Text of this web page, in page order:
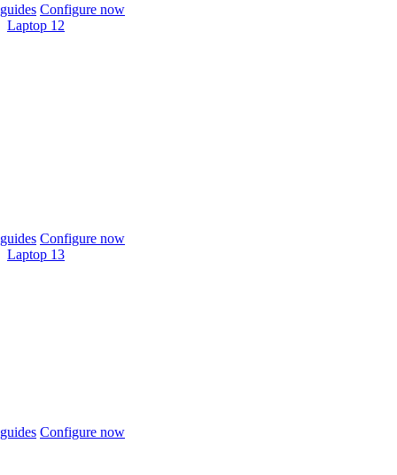
Configure now
Laptop 12
Configure now
Laptop 13
Configure now